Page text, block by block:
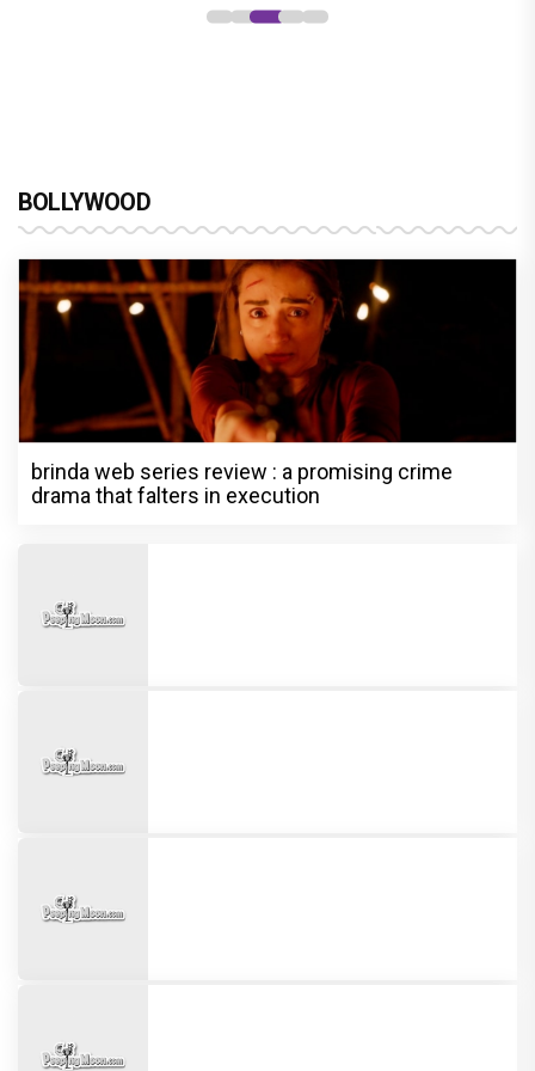
BOLLYWOOD
brinda web series review : a promising crime
drama that falters in execution